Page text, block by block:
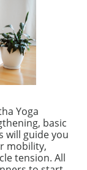
Yoga
basic
will guide you
mobility,
tension. All